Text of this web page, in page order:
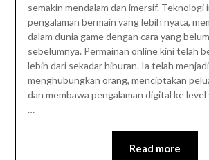
semakin mendalam dan imersif. Teknologi
pengalaman bermain yang lebih nyata,
dalam dunia game dengan cara yang
sebelumnya. Permainan online kini telah
lebih dari sekadar hiburan. Ia telah
menghubungkan orang, menciptakan
dan membawa pengalaman digital ke
…
Read more